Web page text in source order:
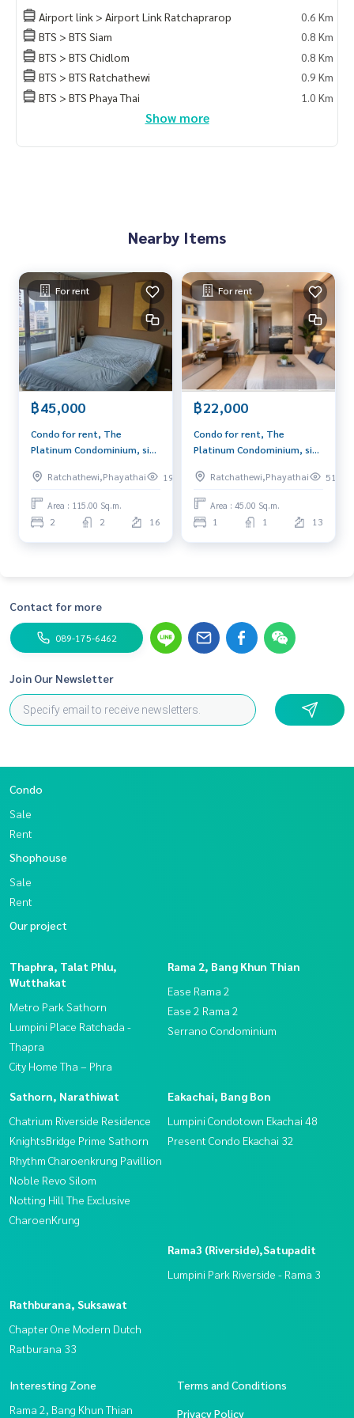
Blue Connect Property (Property Reshesing)
M:089-175-6462
Website: www.blueconnectgroup.com
Facebook Fanpage: @BlueConnectProperty
Line id: @blueconnect
Airport link > Airport Link Ratchaprarop
0.6 Km
BTS > BTS Siam
0.8 Km
BTS > BTS Chidlom
0.8 Km
BTS > BTS Ratchathewi
0.9 Km
BTS > BTS Phaya Thai
1.0 Km
Show more
Nearby Items
For rent
฿45,000
Condo for rent, The
Platinum Condominium, size
ARL Ratchaprarop.
Ratchathewi,Phayathai 198
Area : 115.00 Sq.m.
2 2 16
For rent
฿22,000
Condo for rent, The
Platinum Condominium, size
Ratchaprarop.
Ratchathewi,Phayathai 51
Area : 45.00 Sq.m.
1 1 13
Contact for more
089-175-6462
Join Our Newsletter
Condo
Sale
Rent
Shophouse
Sale
Rent
Our project
Thaphra, Talat Phlu,
Wutthakat
Metro Park Sathorn
Lumpini Place Ratchada -
Thapra
City Home Tha – Phra
Rama 2, Bang Khun Thian
Ease Rama 2
Ease 2 Rama 2
Serrano Condominium
Sathorn, Narathiwat
Chatrium Riverside Residence
KnightsBridge Prime Sathorn
Rhythm Charoenkrung Pavillion
Noble Revo Silom
Notting Hill The Exclusive
CharoenKrung
Eakachai, Bang Bon
Lumpini Condotown Ekachai 48
Present Condo Ekachai 32
Rama3 (Riverside),Satupadit
Lumpini Park Riverside - Rama 3
Rathburana, Suksawat
Chapter One Modern Dutch
Ratburana 33
Interesting Zone
Rama 2, Bang Khun Thian
Terms and Conditions
Privacy Policy